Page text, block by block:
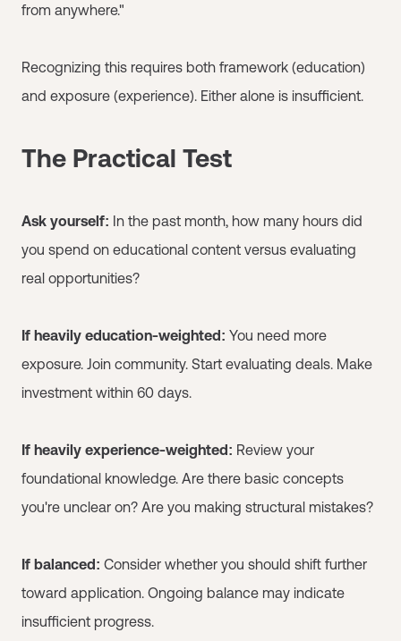
from anywhere."
Recognizing this requires both framework (education)
and exposure (experience). Either alone is insufficient.
The Practical Test
Ask yourself: In the past month, how many hours did
you spend on educational content versus evaluating
real opportunities?
If heavily education-weighted: You need more
exposure. Join community. Start evaluating deals. Make
investment within 60 days.
If heavily experience-weighted: Review your
foundational knowledge. Are there basic concepts
you're unclear on? Are you making structural mistakes?
If balanced: Consider whether you should shift further
toward application. Ongoing balance may indicate
insufficient progress.